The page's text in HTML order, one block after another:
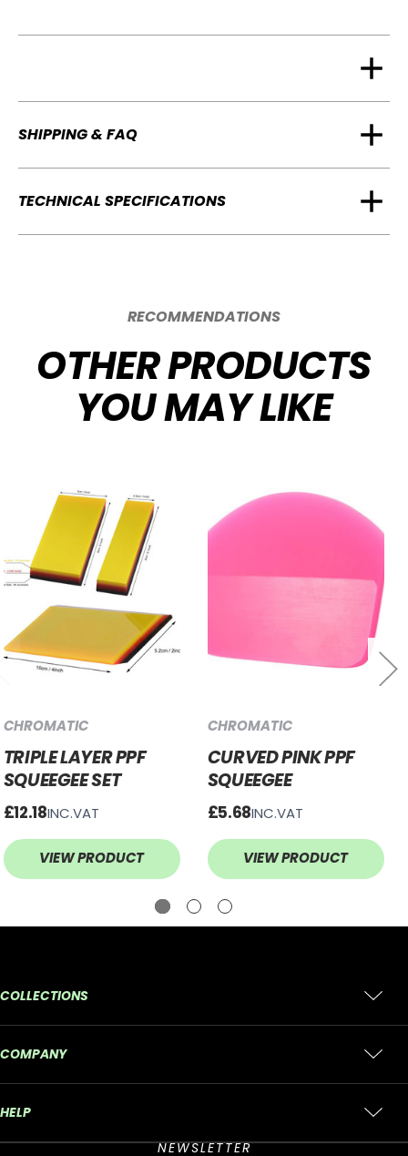
SHIPPING & FAQ
TECHNICAL SPECIFICATIONS
RECOMMENDATIONS
OTHER PRODUCTS
YOU MAY LIKE
CHROMATIC
TRIPLE LAYER PPF
SQUEEGEE SET
£12.18INC.VAT
VIEW PRODUCT
CHROMATIC
CURVED PINK PPF
SQUEEGEE
£5.68INC.VAT
VIEW PRODUCT
COLLECTIONS
COMPANY
HELP
NEWSLETTER